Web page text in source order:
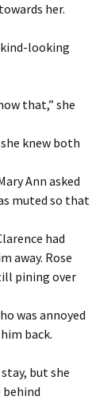
her.
kind-looking
that,” she
knew both
Ann asked
muted so that
had
away. Rose
pining over
was annoyed
back.
but she
behind